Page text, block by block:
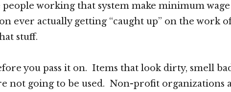
working that system make minimum
ever actually getting “caught up” on the work
stuff.
you pass it on. Items that look dirty, smell
not going to be used. Non-profit organizations